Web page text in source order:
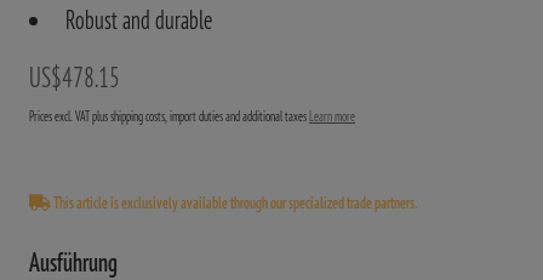
Robust and durable
US$478.15
Prices excl. VAT plus shipping costs, import duties and additional taxesLearn more
This article is exclusively available through our specialized trade partners.
Ausführung